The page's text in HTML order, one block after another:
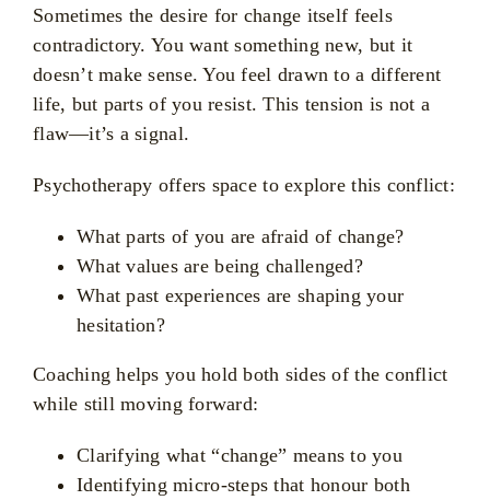
Sometimes the desire for change itself feels
contradictory. You want something new, but it
doesn’t make sense. You feel drawn to a different
life, but parts of you resist. This tension is not a
flaw—it’s a signal.
Psychotherapy offers space to explore this conflict:
What parts of you are afraid of change?
What values are being challenged?
What past experiences are shaping your
hesitation?
Coaching helps you hold both sides of the conflict
while still moving forward:
Clarifying what “change” means to you
Identifying micro-steps that honour both